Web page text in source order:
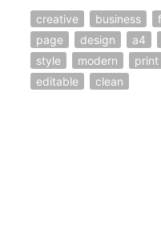
creative business
page
design a4
style
modern print
editable
clean